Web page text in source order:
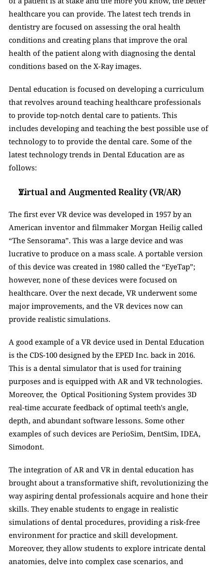
healthcare you can provide. The latest tech trends in
dentistry are focused on assessing the oral health
conditions and creating plans that improve the oral
health of the patient along with diagnosing the dental
conditions based on the X-Ray images.
Dental education is focused on developing a curriculum
that revolves around teaching healthcare professionals
to provide top-notch dental care to patients. This
includes developing and teaching the best possible use of
technology to to provide the dental care. Some of the
latest technology trends in Dental Education are as
follows:
Virtual and Augmented Reality (VR/AR)
The first ever VR device was developed in 1957 by an
American inventor and filmmaker Morgan Heilig called
“The Sensorama”. This was a large device and was
lucrative to produce on a mass scale. A portable version
of this device was created in 1980 called the “EyeTap”;
however, none of these devices were focused on
healthcare. Over the next decade, VR underwent some
major improvements, and the VR devices now can
provide realistic simulations.
A good example of a VR device used in Dental Education
is the CDS-100 designed by the EPED Inc. back in 2016.
This is a dental simulator that is used for training
purposes and is equipped with AR and VR technologies.
Moreover, the  Optical Positioning System provides 3D
real-time accurate feedback of optimal teeth's angle,
depth, and abundant software lessons. Some other
examples of such devices are PerioSim, DentSim, IDEA,
Simodont.
The integration of AR and VR in dental education has
brought about a transformative shift, revolutionizing the
way aspiring dental professionals acquire and hone their
skills. They enable students to engage in realistic
simulations of dental procedures, providing a risk-free
environment for practice and skill development.
Moreover, they allow students to explore intricate dental
anatomies, delve into complex case scenarios, and